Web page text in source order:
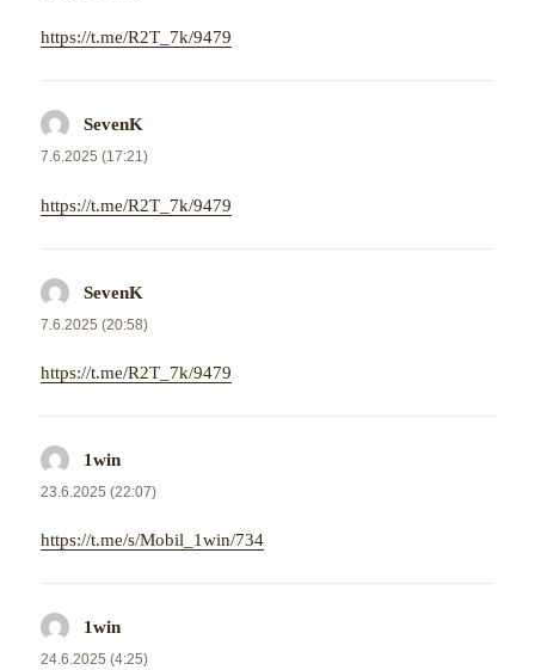
https://t.me/R2T_7k/9479
SevenK
7.6.2025 (17:21)
https://t.me/R2T_7k/9479
SevenK
7.6.2025 (20:58)
https://t.me/R2T_7k/9479
1win
23.6.2025 (22:07)
https://t.me/s/Mobil_1win/734
1win
24.6.2025 (4:25)